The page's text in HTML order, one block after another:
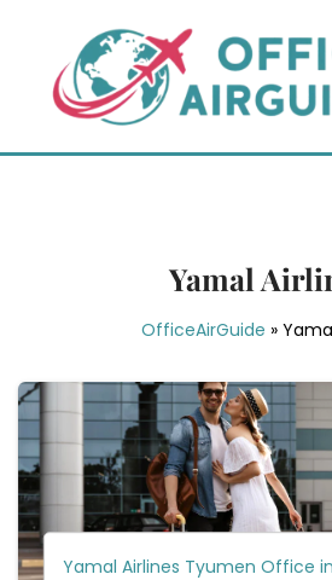
content
Yamal
OfficeAirGuide »
Yamal Airlines Tyumen Office